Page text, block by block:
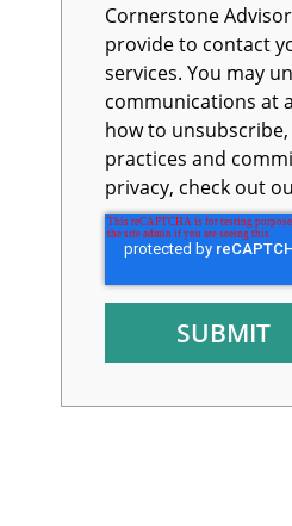
Cornerstone
provide to contact
services. You may unsubscribe from these
communications at
how to
practices and
privacy, check out